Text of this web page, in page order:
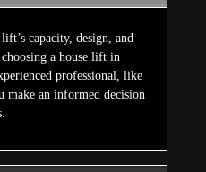
capacity, design, and
a house lift in
professional, like
make an informed decision